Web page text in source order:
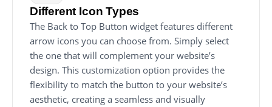
Different Icon Types
The Back to Top Button widget features different
arrow icons you can choose from. Simply select
the one that will complement your website’s
design. This customization option provides the
flexibility to match the button to your website’s
aesthetic, creating a seamless and visually